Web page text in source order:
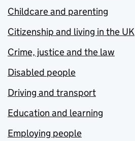
Childcare and parenting
Citizenship and living in the UK
Crime, justice and the law
Disabled people
Driving and transport
Education and learning
Employing people